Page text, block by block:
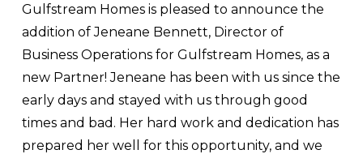
Gulfstream Homes is pleased to announce the
addition of Jeneane Bennett, Director of
Business Operations for Gulfstream Homes, as a
new Partner! Jeneane has been with us since the
early days and stayed with us through good
times and bad. Her hard work and dedication has
prepared her well for this opportunity, and we